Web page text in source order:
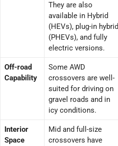
They are also
available in Hybrid
(HEVs), plug-in hybrid
(PHEVs), and fully
electric versions.
Off-road
Capability
Some AWD
crossovers are well-
suited for driving on
gravel roads and in
icy conditions.
Interior
Space
Mid and full-size
crossovers have